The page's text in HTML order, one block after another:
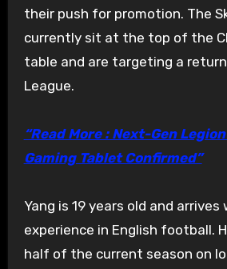
their push for promotion. The
currently sit at the top of the
table and are targeting a
League.
“Read More : Next-Gen
Gaming Tablet Confirmed”
Yang is 19 years old and
experience in English football.
half of the current season on